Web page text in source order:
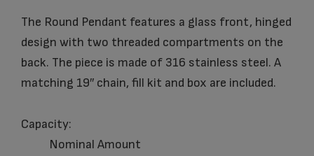
The Round Pendant features a glass front, hinged
design with two threaded compartments on the
back. The piece is made of 316 stainless steel. A
matching 19″ chain, fill kit and box are included.
Capacity:
Nominal Amount